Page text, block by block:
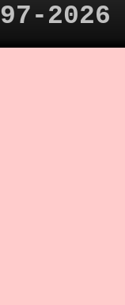
2026